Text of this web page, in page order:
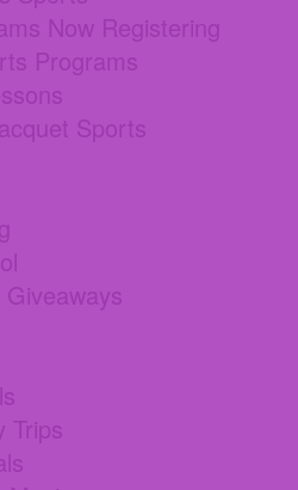
Now Registering
Programs
Sports
Trips